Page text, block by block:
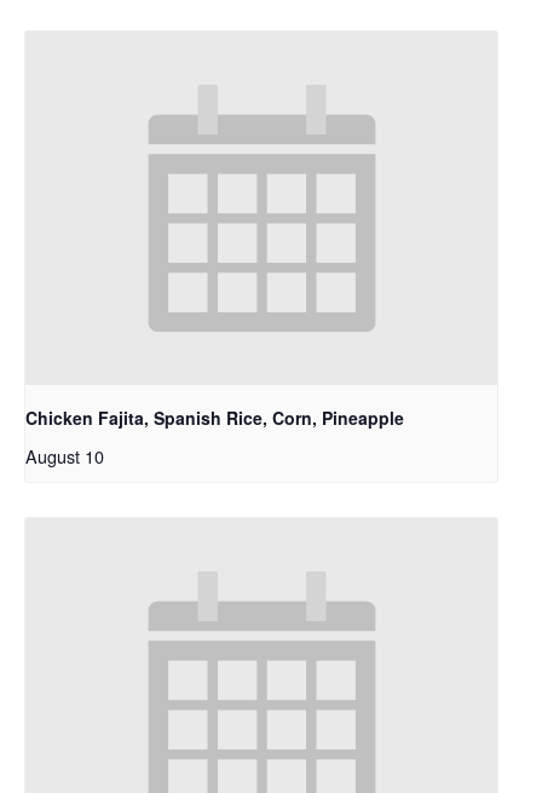
Chicken Fajita, Spanish Rice, Corn, Pineapple
August 10